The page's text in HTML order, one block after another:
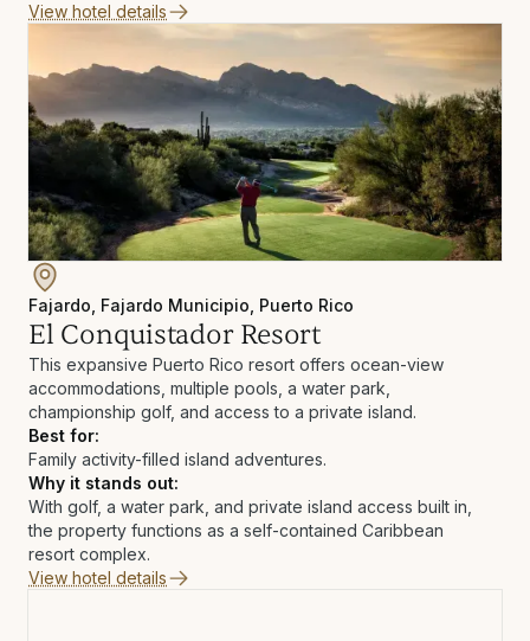
View hotel details
Fajardo, Fajardo Municipio, Puerto Rico
El Conquistador Resort
This expansive Puerto Rico resort offers ocean-view
accommodations, multiple pools, a water park,
championship golf, and access to a private island.
Best for:
Family activity-filled island adventures.
Why it stands out:
With golf, a water park, and private island access built in,
the property functions as a self-contained Caribbean
resort complex.
View hotel details